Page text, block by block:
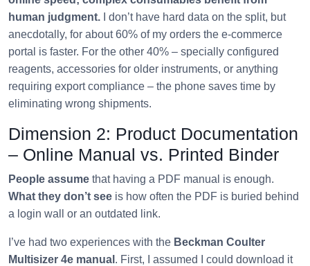
human judgment. I don’t have hard data on the split, but
anecdotally, for about 60% of my orders the e‑commerce
portal is faster. For the other 40% – specially configured
reagents, accessories for older instruments, or anything
requiring export compliance – the phone saves time by
eliminating wrong shipments.
Dimension 2: Product Documentation
– Online Manual vs. Printed Binder
People assume that having a PDF manual is enough.
What they don’t see is how often the PDF is buried behind
a login wall or an outdated link.
I’ve had two experiences with the Beckman Coulter
Multisizer 4e manual . First, I assumed I could download it